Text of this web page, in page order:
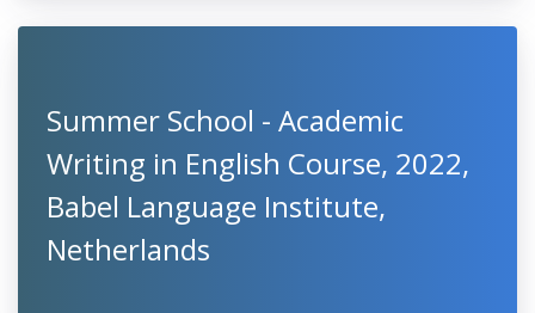
Summer School - Academic
Writing in English Course, 2022,
Babel Language Institute,
Netherlands